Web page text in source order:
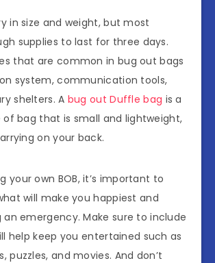
in size and weight, but most
supplies to last for three days.
that are common in bug out bags
system, communication tools,
shelters. A bug out Duffle bag is a
bag that is small and lightweight,
on your back.
your own BOB, it’s important to
will make you happiest and
emergency. Make sure to include
help keep you entertained such as
puzzles, and movies. And don’t